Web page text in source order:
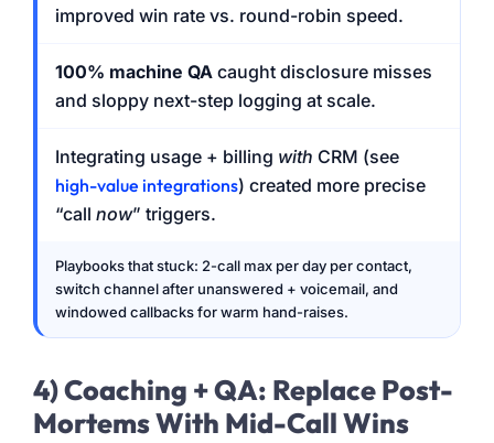
improved win rate vs. round-robin speed.
100% machine QA caught disclosure misses
and sloppy next-step logging at scale.
Integrating usage + billing with CRM (see
high-value integrations) created more precise
“call now” triggers.
Playbooks that stuck: 2-call max per day per contact,
switch channel after unanswered + voicemail, and
windowed callbacks for warm hand-raises.
4) Coaching + QA: Replace Post-
Mortems With Mid-Call Wins